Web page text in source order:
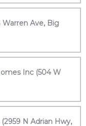
Warren Ave, Big
Inc (504 W
N Adrian Hwy,